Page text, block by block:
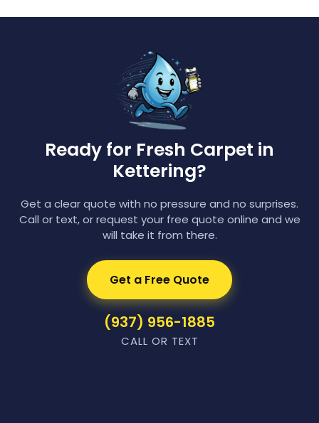
Ready for Fresh Carpet in
Kettering?
Get a clear quote with no pressure and no surprises.
Call or text, or request your free quote online and we
will take it from there.
Get a Free Quote
(937) 956-1885
CALL OR TEXT